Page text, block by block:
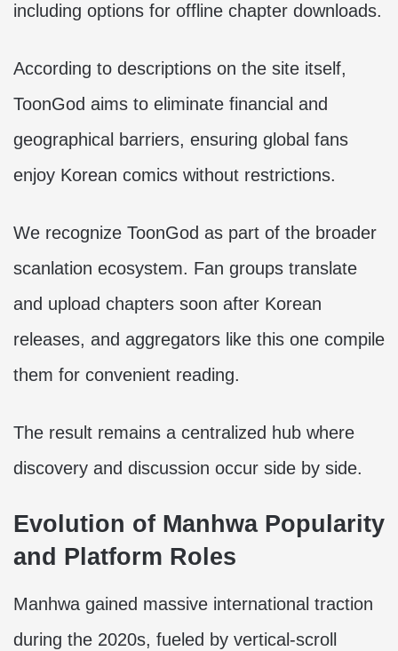
including options for offline chapter downloads.
According to descriptions on the site itself,
ToonGod aims to eliminate financial and
geographical barriers, ensuring global fans
enjoy Korean comics without restrictions.
We recognize ToonGod as part of the broader
scanlation ecosystem. Fan groups translate
and upload chapters soon after Korean
releases, and aggregators like this one compile
them for convenient reading.
The result remains a centralized hub where
discovery and discussion occur side by side.
Evolution of Manhwa Popularity
and Platform Roles
Manhwa gained massive international traction
during the 2020s, fueled by vertical-scroll